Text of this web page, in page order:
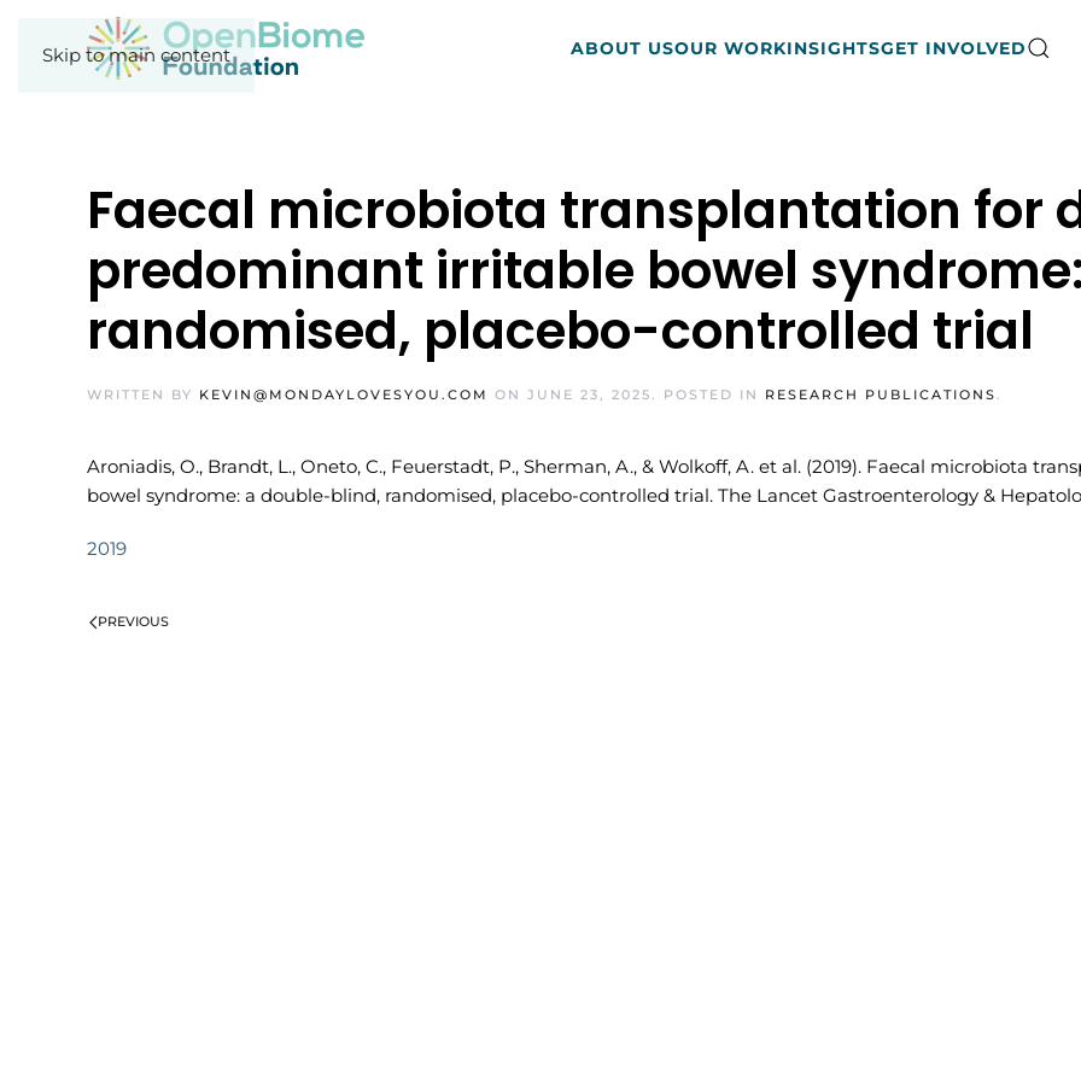
Skip to main content ABOUT USOUR WORKINSIGHTSGET INVOLVED
Faecal microbiota transplantation for
predominant irritable bowel
randomised, placebo-controlled trial
WRITTEN BY KEVIN@MONDAYLOVESYOU.COM ON JUNE 23, 2025. POSTED IN RESEARCH PUBLICATIONS.
Aroniadis, O., Brandt, L., Oneto, C., Feuerstadt, P., Sherman, A., & Wolkoff, A. et al. (2019). Faecal microbiota
bowel syndrome: a double-blind, randomised, placebo-controlled trial. The Lancet Gastroenterology &
2019
PREVIOUS